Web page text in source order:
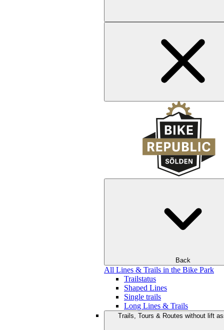
Back
All Lines & Trails in the Bike Park
Trailstatus
Shaped Lines
Single trails
Long Lines & Trails
Trails, Tours & Routes without lift